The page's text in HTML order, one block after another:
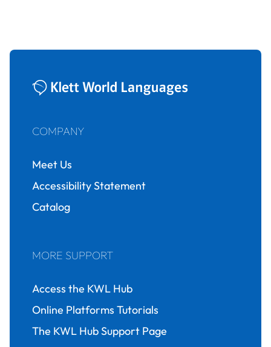
COMPANY
Meet Us
Accessibility Statement
Catalog
MORE SUPPORT
Access the KWL Hub
Online Platforms Tutorials
The KWL Hub Support Page